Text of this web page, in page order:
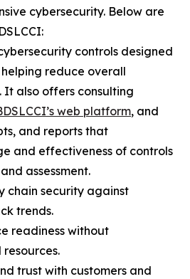
cybersecurity. Below are
controls designed
reduce overall
It also offers consulting
web platform, and
and reports that
and effectiveness of controls
assessment.
chain security against
trends.
readiness without
trust with customers and